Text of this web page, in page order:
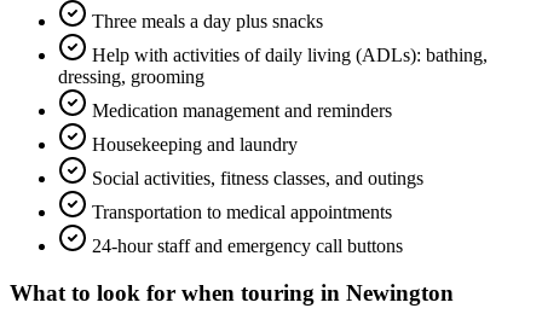
Three meals a day plus snacks
Help with activities of daily living (ADLs): bathing,
dressing, grooming
Medication management and reminders
Housekeeping and laundry
Social activities, fitness classes, and outings
Transportation to medical appointments
24-hour staff and emergency call buttons
What to look for when touring in Newington